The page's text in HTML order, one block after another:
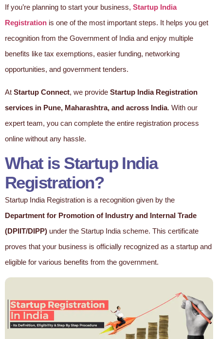
If you’re planning to start your business, Startup India
Registration is one of the most important steps. It helps you get
recognition from the Government of India and enjoy multiple
benefits like tax exemptions, easier funding, networking
opportunities, and government tenders.
At Startup Connect, we provide Startup India Registration
services in Pune, Maharashtra, and across India. With our
expert team, you can complete the entire registration process
online without any hassle.
What is Startup India
Registration?
Startup India Registration is a recognition given by the
Department for Promotion of Industry and Internal Trade
(DPIIT/DIPP) under the Startup India scheme. This certificate
proves that your business is officially recognized as a startup and
eligible for various benefits from the government.